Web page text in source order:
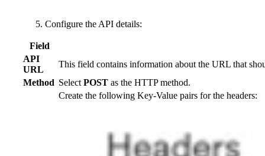
Configure the API details:
Field
API
URL
This field contains information about the URL that
Method Select POST as the HTTP method.
Create the following Key-Value pairs for the headers: